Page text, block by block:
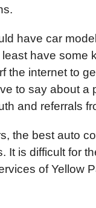
have car
have some
the internet to
to say about a
and referrals
the best auto
It is difficult for
of Yellow